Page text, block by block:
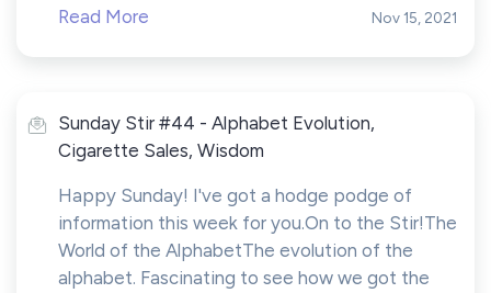
Read More Nov 15, 2021
Sunday Stir #44 - Alphabet Evolution,
Cigarette Sales, Wisdom
Happy Sunday! I've got a hodge podge of
information this week for you.On to the Stir!The
World of the AlphabetThe evolution of the
alphabet. Fascinating to see how we got the